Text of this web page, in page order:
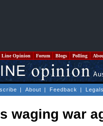
Line Opinion Forum Blogs Polling
| About | Feedback |
waging war